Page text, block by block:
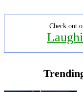
Check out